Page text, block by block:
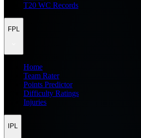
T20 WC Records
FPL
Home
Team Rater
Points Predictor
Difficulty Ratings
Injuries
IPL